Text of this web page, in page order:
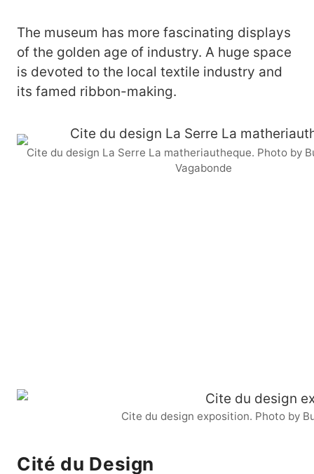
The museum has more fascinating displays
of the golden age of industry. A huge space
is devoted to the local textile industry and
its famed ribbon-making.
Cite du design La Serre La matheriautheque. Photo by
Vagabonde
Cite du design exposition. Photo by
Cité du Design